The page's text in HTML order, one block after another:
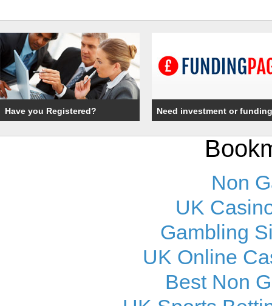
Have you Registered? Need investment or
Non
UK
Gambling
UK Online
Best Non